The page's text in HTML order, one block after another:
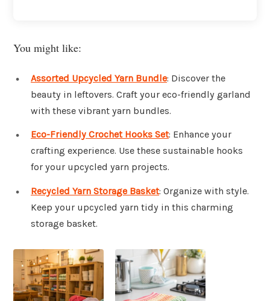
You might like:
Assorted Upcycled Yarn Bundle: Discover the
beauty in leftovers. Craft your eco-friendly garland
with these vibrant yarn bundles.
Eco-Friendly Crochet Hooks Set: Enhance your
crafting experience. Use these sustainable hooks
for your upcycled yarn projects.
Recycled Yarn Storage Basket: Organize with style.
Keep your upcycled yarn tidy in this charming
storage basket.